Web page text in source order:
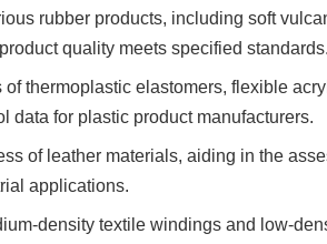
rubber products, including soft
quality meets specified standards.
thermoplastic elastomers, flexible
data for plastic product manufacturers.
of leather materials, aiding in the
applications.
density textile windings and low-